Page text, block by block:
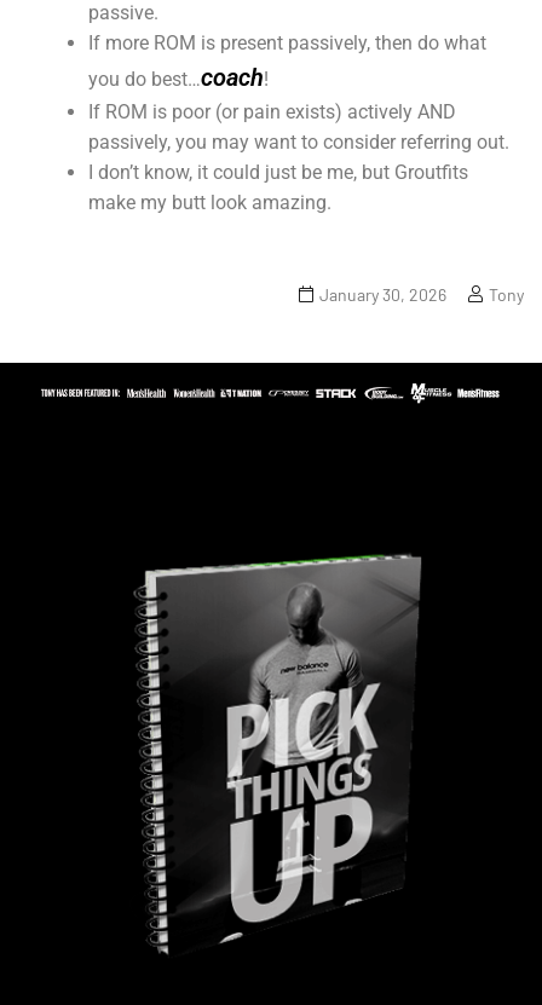
passive.
If more ROM is present passively, then do what
you do best…coach!
If ROM is poor (or pain exists) actively AND
passively, you may want to consider referring out.
I don’t know, it could just be me, but Groutfits
make my butt look amazing.
January 30, 2026 Tony